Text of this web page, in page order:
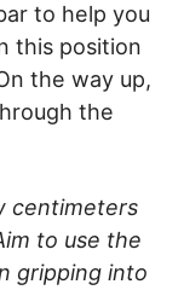
to help you
this position
the way up,
the
centimeters
to use the
gripping into